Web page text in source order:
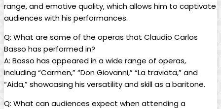
range, and emotive quality,‌ which allows him ​to captivate
audiences with ​his performances.
Q: What are some ⁤of the operas that Claudio Carlos
Basso has⁤ performed in?
A: Basso has⁣ appeared in a wide range of operas,
including “Carmen,” “Don Giovanni,” “La ⁢traviata,” and
“Aida,” showcasing his versatility and skill as a baritone.
Q: ​What can audiences ⁤expect when attending a